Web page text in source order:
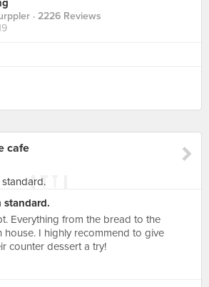
· 2226 Reviews
cafe
Everything from the bread to the
house. I highly recommend to give
counter dessert a try!